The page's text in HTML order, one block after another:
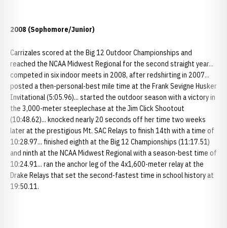
2008 (Sophomore/Junior)
Carrizales scored at the Big 12 Outdoor Championships and
reached the NCAA Midwest Regional for the second straight year...
competed in six indoor meets in 2008, after redshirting in 2007...
posted a then-personal-best mile time at the Frank Sevigne Husker
Invitational (5:05.96)... started the outdoor season with a victory in
the 3,000-meter steeplechase at the Jim Click Shootout
(10:48.62)... knocked nearly 20 seconds off her time two weeks
later at the prestigious Mt. SAC Relays to finish 14th with a time of
10:28.97... finished eighth at the Big 12 Championships (11:17.51)
and ninth at the NCAA Midwest Regional with a season-best time of
10:24.91... ran the anchor leg of the 4x1,600-meter relay at the
Drake Relays that set the second-fastest time in school history at
19:50.11.